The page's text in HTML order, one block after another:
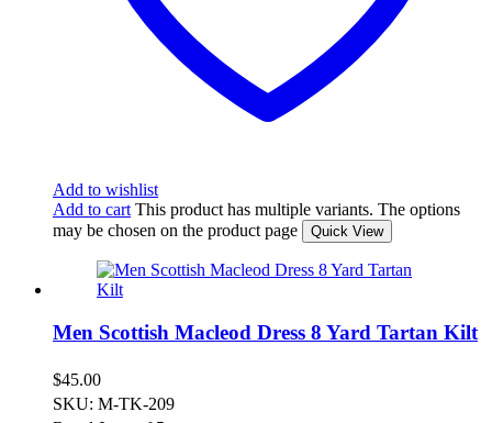
Add to wishlist
Add to cart This product has multiple variants. The options
may be chosen on the product page
Quick View
Men Scottish Macleod Dress 8 Yard Tartan Kilt
$45.00
SKU: M-TK-209